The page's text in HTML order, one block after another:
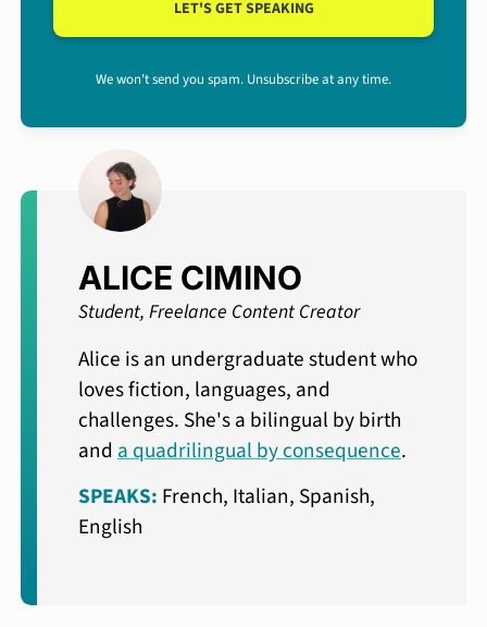
LET'S GET SPEAKING
We won't send you spam. Unsubscribe at any time.
ALICE CIMINO
Student, Freelance Content Creator
Alice is an undergraduate student who
loves fiction, languages, and
challenges. She's a bilingual by birth
and a quadrilingual by consequence.
SPEAKS: French, Italian, Spanish,
English